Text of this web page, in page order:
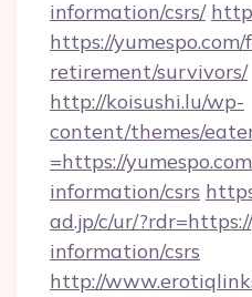
information/csrs/
https://yumespo.com/
retirement/survivors/
http://koisushi.lu/wp-
content/themes/
=https://
information/csrs
ad.jp/c/ur/
information/csrs
http://